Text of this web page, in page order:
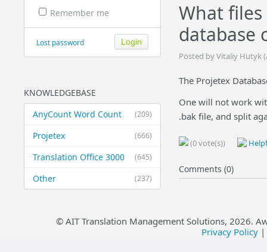
Remember me
Lost password
KNOWLEDGEBASE
(209)
AnyCount Word Count
(666)
Projetex
(645)
Translation Office 3000
(237)
Other
What
database
Posted by Vitaliy Hutyk
The Projetex
One will not work
.bak file, and split
(0 vote(s))
Comments (0)
© AIT Translation Management Solutions, 2026.
Privacy Policy